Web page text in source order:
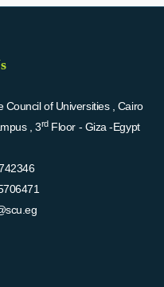
Council of Universities , Cairo
, 3rdFloor - Giza -Egypt